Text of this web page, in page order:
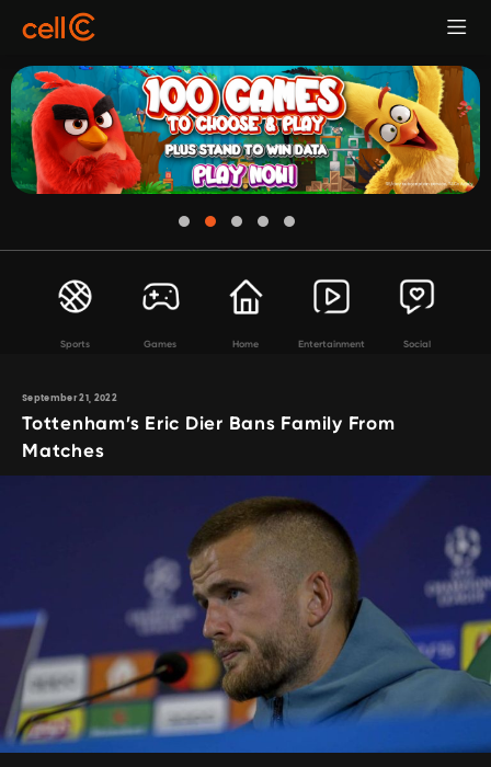
Sports Games Home Entertainment Social
September 21, 2022
Tottenham’s Eric Dier Bans Family From
Matches